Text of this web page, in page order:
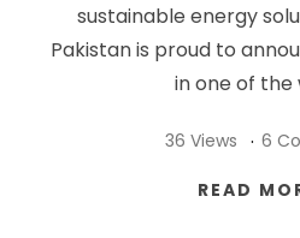
sustainable energy
Pakistan is proud to
in one of the
36 Views 6
READ